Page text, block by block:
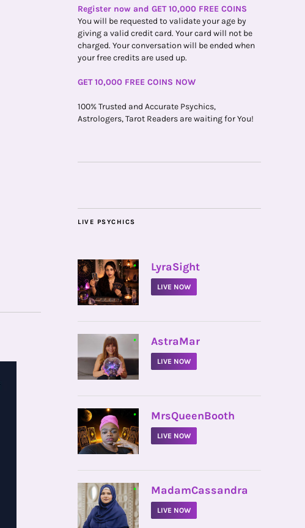
Register now and GET 10,000 FREE COINS
You will be requested to validate your age by
giving a valid credit card. Your card will not be
charged. Your conversation will be ended when
your free credits are used up.
GET 10,000 FREE COINS NOW
100% Trusted and Accurate Psychics,
Astrologers, Tarot Readers are waiting for You!
LIVE PSYCHICS
• LyraSight
LIVE NOW
• AstraMar
LIVE NOW
• MrsQueenBooth
LIVE NOW
• MadamCassandra
LIVE NOW